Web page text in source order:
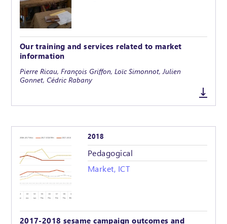
Our training and services related to market
information
Pierre Ricau, François Griffon, Loïc Simonnot, Julien
Gonnet, Cédric Rabany
2018
Pedagogical
Market, ICT
2017-2018 sesame campaign outcomes and